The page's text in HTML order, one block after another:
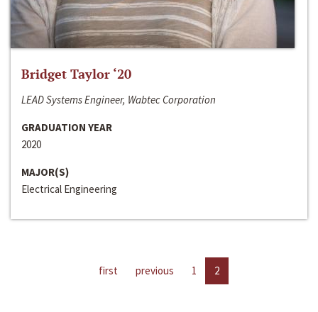
Bridget Taylor ‘20
LEAD Systems Engineer, Wabtec Corporation
GRADUATION YEAR
2020
MAJOR(S)
Electrical Engineering
first previous 1 2